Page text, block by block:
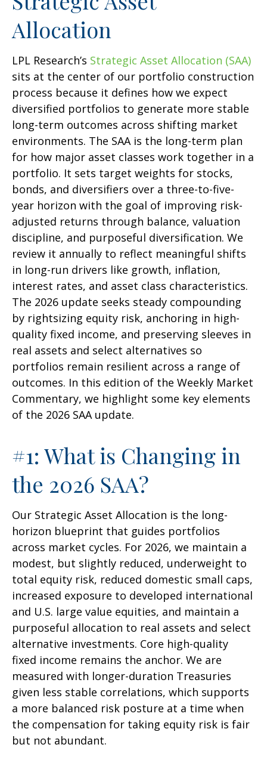
Allocation
LPL Research’s Strategic Asset Allocation (SAA)
sits at the center of our portfolio construction
process because it defines how we expect
diversified portfolios to generate more stable
long-term outcomes across shifting market
environments. The SAA is the long-term plan
for how major asset classes work together in a
portfolio. It sets target weights for stocks,
bonds, and diversifiers over a three-to-five-
year horizon with the goal of improving risk-
adjusted returns through balance, valuation
discipline, and purposeful diversification. We
review it annually to reflect meaningful shifts
in long-run drivers like growth, inflation,
interest rates, and asset class characteristics.
The 2026 update seeks steady compounding
by rightsizing equity risk, anchoring in high-
quality fixed income, and preserving sleeves in
real assets and select alternatives so
portfolios remain resilient across a range of
outcomes. In this edition of the Weekly Market
Commentary, we highlight some key elements
of the 2026 SAA update.
#1: What is Changing in
the 2026 SAA?
Our Strategic Asset Allocation is the long-
horizon blueprint that guides portfolios
across market cycles. For 2026, we maintain a
modest, but slightly reduced, underweight to
total equity risk, reduced domestic small caps,
increased exposure to developed international
and U.S. large value equities, and maintain a
purposeful allocation to real assets and select
alternative investments. Core high-quality
fixed income remains the anchor. We are
measured with longer-duration Treasuries
given less stable correlations, which supports
a more balanced risk posture at a time when
the compensation for taking equity risk is fair
but not abundant.